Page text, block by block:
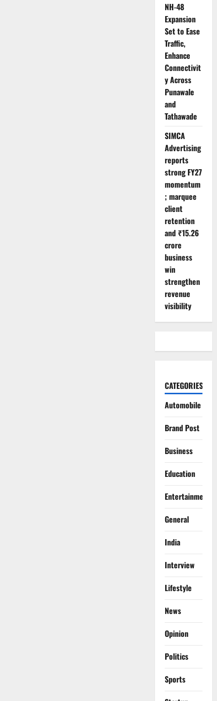
NH-48
Expansion
Set to Ease
Traffic,
Enhance
Connectivit
y Across
Punawale
and
Tathawade
SIMCA
Advertising
reports
strong FY27
momentum
; marquee
client
retention
and ₹15.26
crore
business
win
strengthen
revenue
visibility
CATEGORIES
Automobile
Brand Post
Business
Education
Entertainment
General
India
Interview
Lifestyle
News
Opinion
Politics
Sports